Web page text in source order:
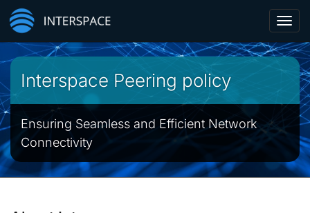
Interspace Peering policy
Ensuring Seamless and Efficient Network
Connectivity